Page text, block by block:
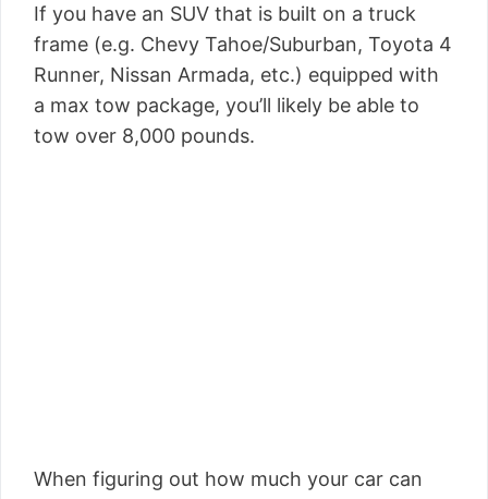
If you have an SUV that is built on a truck
frame (e.g. Chevy Tahoe/Suburban, Toyota 4
Runner, Nissan Armada, etc.) equipped with
a max tow package, you’ll likely be able to
tow over 8,000 pounds.
When figuring out how much your car can